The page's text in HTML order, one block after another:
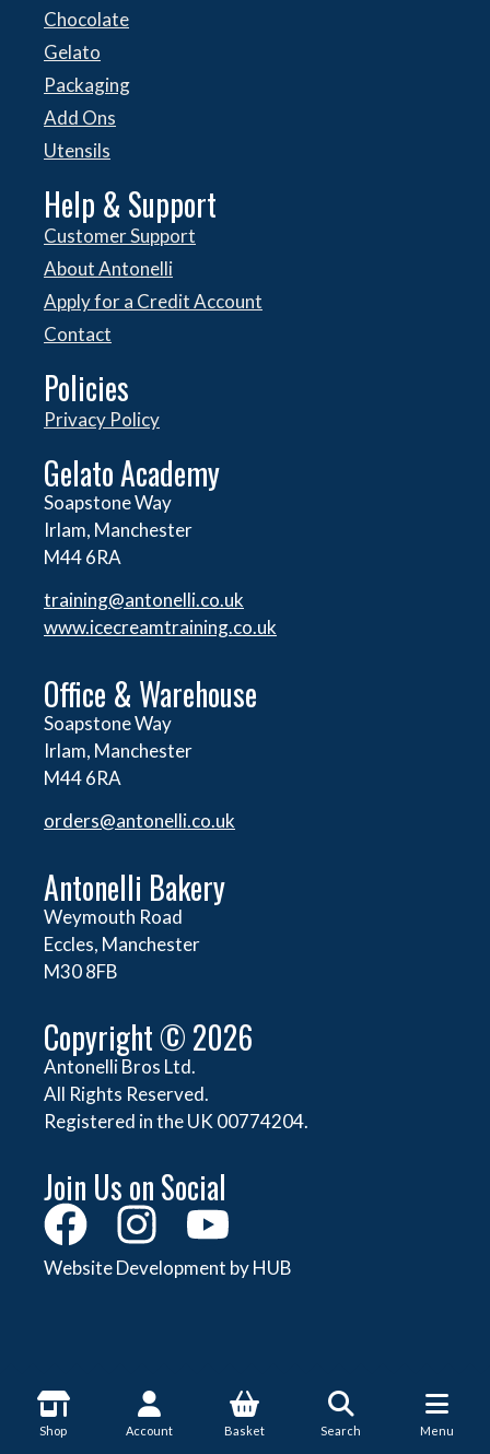
Chocolate
Gelato
Packaging
Add Ons
Utensils
Help & Support
Customer Support
About Antonelli
Apply for a Credit Account
Contact
Policies
Privacy Policy
Gelato Academy
Soapstone Way
Irlam, Manchester
M44 6RA
training@antonelli.co.uk
www.icecreamtraining.co.uk
Office & Warehouse
Soapstone Way
Irlam, Manchester
M44 6RA
orders@antonelli.co.uk
Antonelli Bakery
Weymouth Road
Eccles, Manchester
M30 8FB
Copyright © 2026
Antonelli Bros Ltd.
All Rights Reserved.
Registered in the UK 00774204.
Join Us on Social
Website Development by HUB
Shop Account Basket Search Menu
About Antonelli